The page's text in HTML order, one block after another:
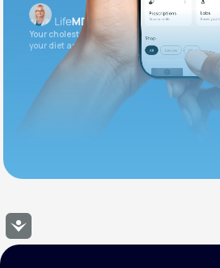
Accessibility
Your cholesterol is slightly elevated. Let's adjust
your diet and check again in 3 months.